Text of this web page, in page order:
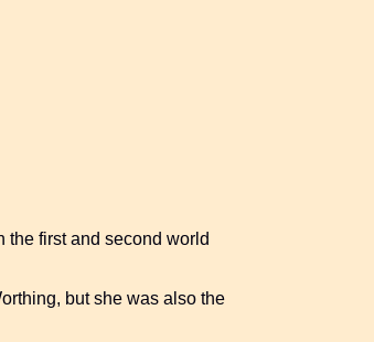
the first and second world
but she was also the